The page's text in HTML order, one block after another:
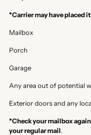
*Carrier may have placed
Mailbox
Porch
Garage
Any area out of potential
Exterior doors and any
*Check your mailbox
your regular mail.